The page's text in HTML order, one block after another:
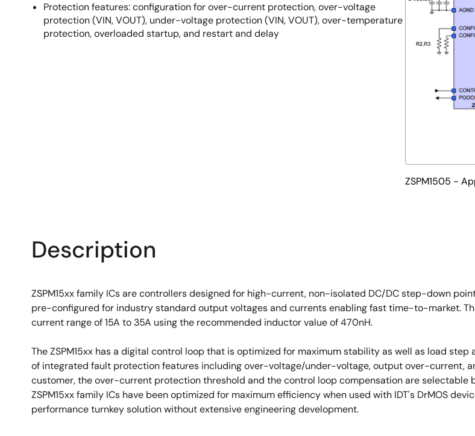
Protection features: configuration for over-current protection, over-voltage
protection (VIN, VOUT), under-voltage protection (VIN, VOUT), over-temperature
protection, overloaded startup, and restart and delay
ZSPM1505 -
Description
ZSPM15xx family ICs are controllers designed for high-current, non-isolated DC/DC step-down
pre-configured for industry standard output voltages and currents enabling fast time-to-market.
current range of 15A to 35A using the recommended inductor value of 470nH.
The ZSPM15xx has a digital control loop that is optimized for maximum stability as well as load
of integrated fault protection features including over-voltage/under-voltage, output over-current,
customer, the over-current protection threshold and the control loop compensation are
ZSPM15xx family ICs have been optimized for maximum efficiency when used with IDT's DrMOS
performance turnkey solution without extensive engineering development.